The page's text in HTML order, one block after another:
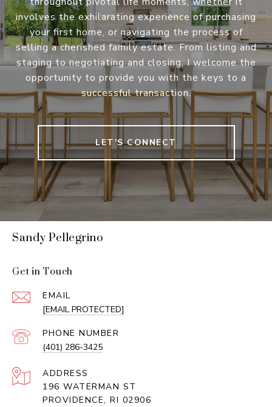
involves the exhilarating experience of purchasing
your first home, or navigating the process of
selling a cherished family estate. From listing and
staging to negotiating and closing, I welcome the
opportunity to provide you with the keys to a
successful transaction.
LET'S CONNECT
Sandy Pellegrino
Get in Touch
EMAIL
[EMAIL PROTECTED]
PHONE NUMBER
(401) 286-3425
ADDRESS
196 WATERMAN ST
PROVIDENCE, RI 02906